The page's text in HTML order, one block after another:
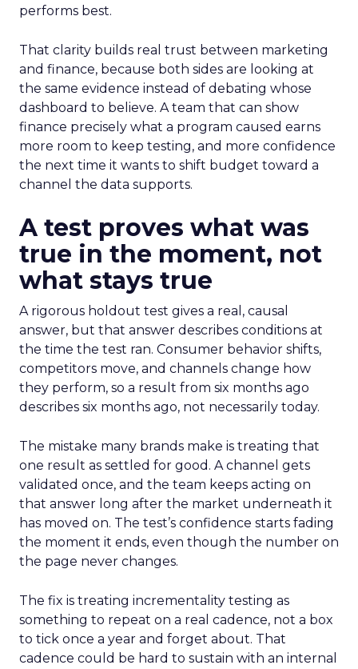
performs best.
That clarity builds real trust between marketing
and finance, because both sides are looking at
the same evidence instead of debating whose
dashboard to believe. A team that can show
finance precisely what a program caused earns
more room to keep testing, and more confidence
the next time it wants to shift budget toward a
channel the data supports.
A test proves what was
true in the moment, not
what stays true
A rigorous holdout test gives a real, causal
answer, but that answer describes conditions at
the time the test ran. Consumer behavior shifts,
competitors move, and channels change how
they perform, so a result from six months ago
describes six months ago, not necessarily today.
The mistake many brands make is treating that
one result as settled for good. A channel gets
validated once, and the team keeps acting on
that answer long after the market underneath it
has moved on. The test’s confidence starts fading
the moment it ends, even though the number on
the page never changes.
The fix is treating incrementality testing as
something to repeat on a real cadence, not a box
to tick once a year and forget about. That
cadence could be hard to sustain with an internal